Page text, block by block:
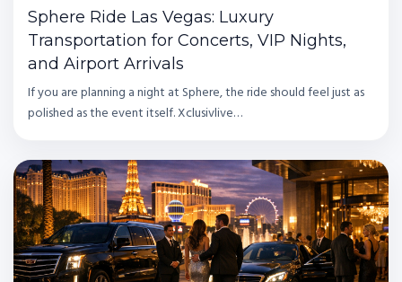
Sphere Ride Las Vegas: Luxury
Transportation for Concerts, VIP Nights,
and Airport Arrivals
If you are planning a night at Sphere, the ride should feel just as
polished as the event itself. Xclusivlive…